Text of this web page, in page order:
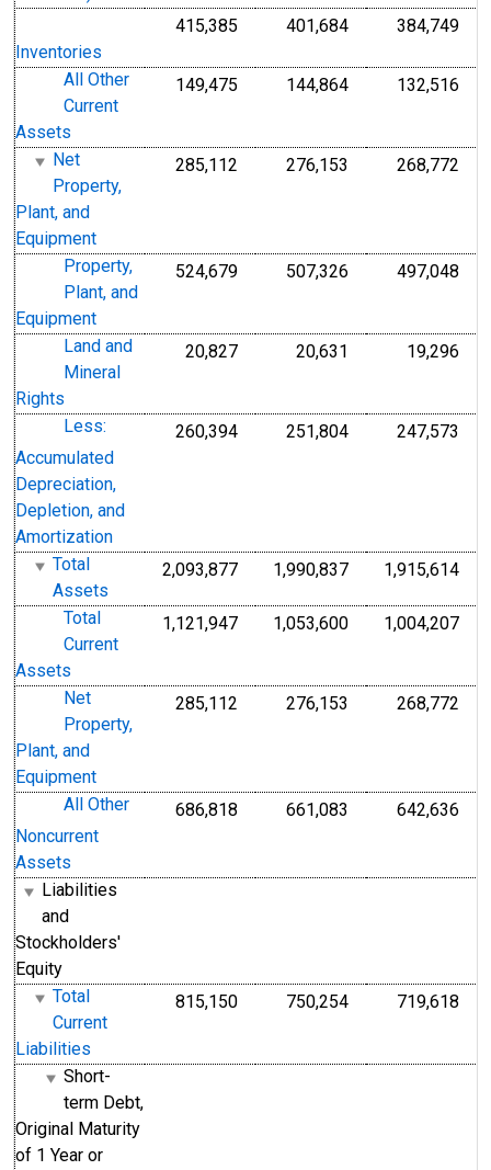
Inventories
415,385 401,684 384,749
All Other
Current
Assets
149,475 144,864 132,516
Net
Property,
Plant, and
Equipment
285,112 276,153 268,772
Property,
Plant, and
Equipment
524,679 507,326 497,048
Land and
Mineral
Rights
20,827 20,631 19,296
Less:
Accumulated
Depreciation,
Depletion, and
Amortization
260,394 251,804 247,573
Total
Assets
2,093,877 1,990,837 1,915,614
Total
Current
Assets
1,121,947 1,053,600 1,004,207
Net
Property,
Plant, and
Equipment
285,112 276,153 268,772
All Other
Noncurrent
Assets
686,818 661,083 642,636
Liabilities
and
Stockholders'
Equity
Total
Current
Liabilities
815,150 750,254 719,618
Short-
term Debt,
Original Maturity
of 1 Year or